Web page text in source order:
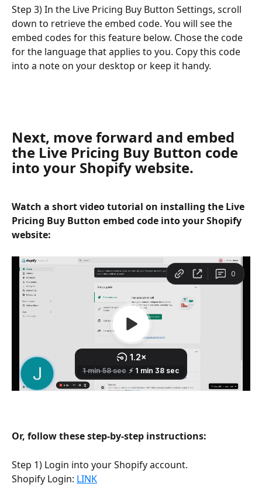
Step 3) In the Live Pricing Buy Button Settings, scroll
down to retrieve the embed code. You will see the
embed codes for this feature below. Chose the code
for the language that applies to you. Copy this code
into a note on your desktop or keep it handy.
Next, move forward and embed
the Live Pricing Buy Button code
into your Shopify website.
Watch a short video tutorial on installing the Live
Pricing Buy Button embed code into your Shopify
website:
Or, follow these step-by-step instructions:
Step 1) Login into your Shopify account.
Shopify Login: LINK